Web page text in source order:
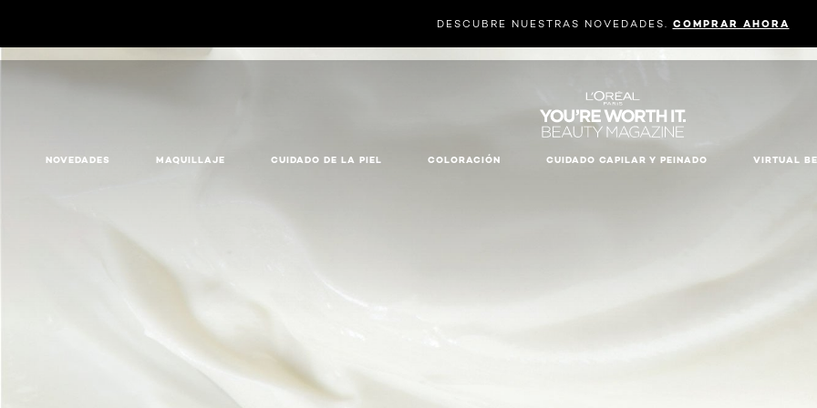
DESCUBRE NUESTRAS NOVEDADES. COMPRAR AHORA
NOVEDADES MAQUILLAJE CUIDADO DE LA PIEL COLORACIÓN CUIDADO CAPILAR Y PEINADO VIRTUAL